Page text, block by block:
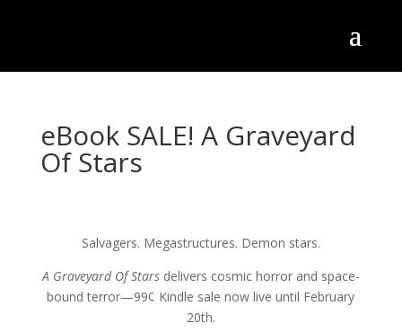
eBook SALE! A Graveyard
Of Stars
Salvagers. Megastructures. Demon stars.
A Graveyard Of Starsdelivers cosmic horror and space-
bound terror—99¢ Kindle sale now live until February
20th.